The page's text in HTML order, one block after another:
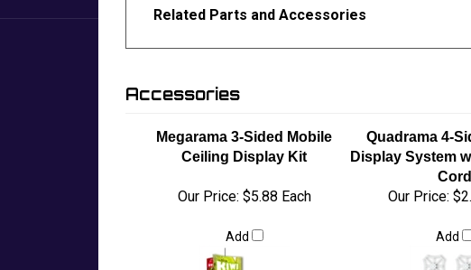
Related Parts and Accessories
Accessories
Megarama 3-Sided Mobile
Ceiling Display Kit
Quadrama 4-
Display System
Cord
Our Price: $5.88 Each
Add
Our Price:
Add